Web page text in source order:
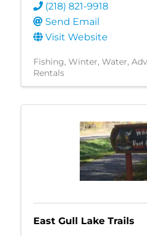
(218) 821-9918
Send Email
Visit Website
Fishing Winter Water
Rentals
East Gull Lake Trails